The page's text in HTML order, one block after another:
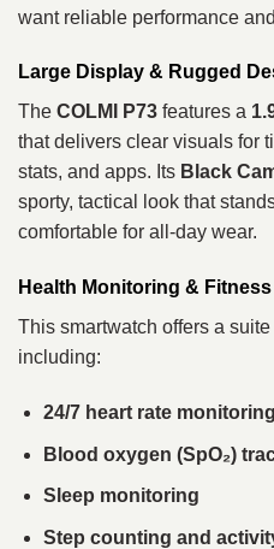
want reliable performance
Large Display & Rugged
The COLMI P73 features a
that delivers clear visuals for
stats, and apps. Its Black
sporty, tactical look that
comfortable for all‑day wear.
Health Monitoring &
This smartwatch offers a
including:
24/7 heart rate monitoring
Blood oxygen (SpO₂)
Sleep monitoring
Step counting and